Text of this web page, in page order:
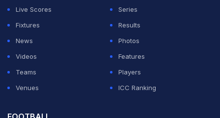
Live Scores
Series
Fixtures
Results
News
Photos
Videos
Features
Teams
Players
Venues
ICC Ranking